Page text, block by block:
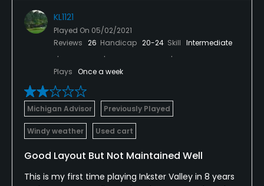
KL1121
Played On 05/02/2021
Reviews 26 Handicap 20-24 Skill Intermediate
Plays Once a week
Michigan Advisor Previously Played
Windy weather Used cart
Good Layout But Not Maintained Well
This is my first time playing Inkster Valley in 8 years